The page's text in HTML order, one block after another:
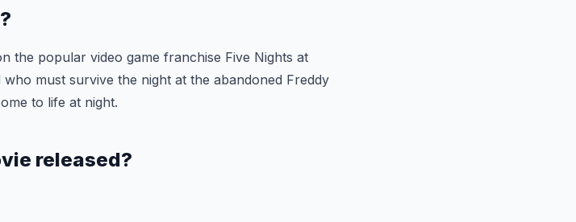
the popular video game franchise Five Nights at
must survive the night at the abandoned Freddy
to life at night.
released?